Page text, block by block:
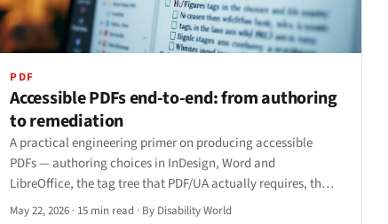
PDF
Accessible PDFs end-to-end: from authoring
to remediation
A practical engineering primer on producing accessible
PDFs — authoring choices in InDesign, Word and
LibreOffice, the tag tree that PDF/UA actually requires, the
four remediation tools engineers reach for, and how JAWS,
May 22, 2026 · 15 min read · By Disability World